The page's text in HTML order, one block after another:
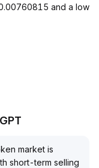
and a low
market is
short-term selling